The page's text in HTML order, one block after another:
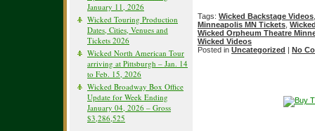
January 11, 2026
Wicked Touring Production
Dates, Cities, Venues and
Tickets 2026
Wicked North American Tour
arriving at Pittsburgh – Jan. 14
to Feb. 15, 2026
Wicked Broadway Box Office
Update for Week Ending
January 04, 2026 – Gross
$3,286,525
Tags: Wicked Backstage Videos
Minneapolis MN Tickets
Wicked Orpheum Theatre
Wicked Videos
Posted in Uncategorized | No